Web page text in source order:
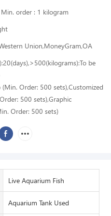
order : 1 kilogram
Union,MoneyGram,OA
be
Order: 500 sets),Customized
500 sets),Graphic
Order: 500 sets)
Live Aquarium Fish
Aquarium Tank Used